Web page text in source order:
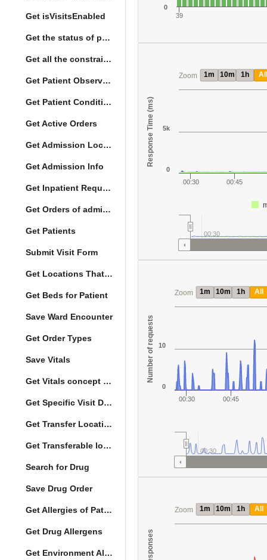
Get isVisitsEnabled
Get the status of patient death
Get all the constraints on the vital concepts
Get Patient Observations
Get Patient Conditions
Get Active Orders
Get Admission Location Info
Get Admission Info
Get Inpatient Request
Get Orders of admitted patient by Activated Date
Get Patients
Submit Visit Form
Get Locations That Support Visits
Get Beds for Patient
Save Ward Encounter
Get Order Types
Save Vitals
Get Vitals concept reference ranges
Get Specific Visit Details
Get Transfer Locations configuration data
Get Transferable locations
Search for Drug
Save Drug Order
Get Allergies of Patient
Get Drug Allergens
Get Environment Allergens
39
0
Zoom 1m 10m 1h All
Response Time (ms)
00:30 00:45
00:30
0
5k
Zoom 1m 10m 1h All
Number of requests
00:30 00:45
00:30
0
10
Zoom 1m 10m 1h All